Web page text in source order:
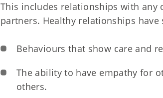
This includes relationships with
partners. Healthy relationships
Behaviours that show care and
The ability to have empathy for
others.